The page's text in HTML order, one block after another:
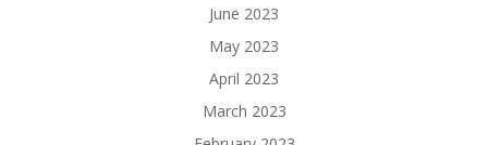
June 2023
May 2023
April 2023
March 2023